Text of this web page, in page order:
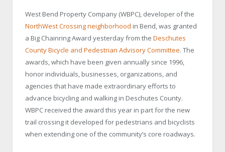
West Bend Property Company (WBPC), developer of the
NorthWest Crossing neighborhood in Bend, was granted
a Big Chainring Award yesterday from the Deschutes
County Bicycle and Pedestrian Advisory Committee. The
awards, which have been given annually since 1996,
honor individuals, businesses, organizations, and
agencies that have made extraordinary efforts to
advance bicycling and walking in Deschutes County.
WBPC received the award this year in part for the new
trail crossing it developed for pedestrians and bicyclists
when extending one of the community’s core roadways.